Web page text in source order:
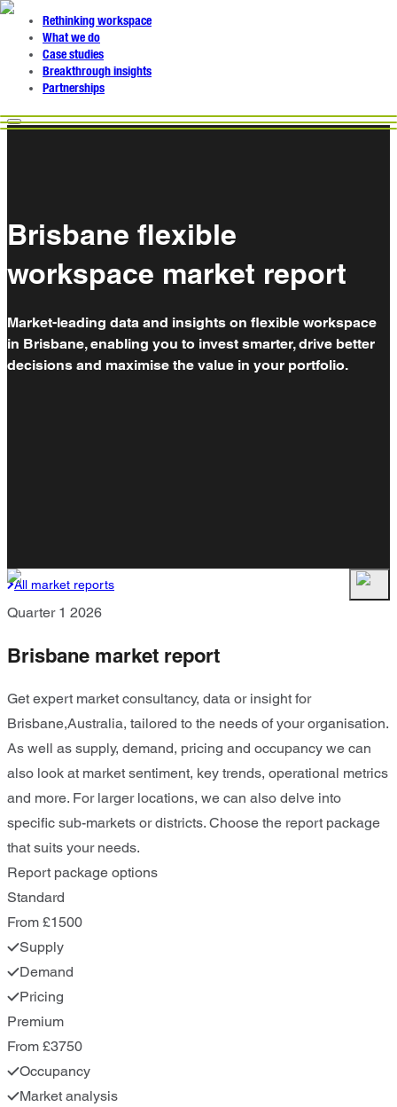
Rethinking workspace
What we do
Case studies
Breakthrough insights
Partnerships
Brisbane flexible
workspace market report
Market-leading data and insights on flexible workspace
in Brisbane, enabling you to invest smarter, drive better
decisions and maximise the value in your portfolio.
All market reports
Quarter 1 2026
Brisbane market report
Get expert market consultancy, data or insight for
Brisbane,Australia, tailored to the needs of your organisation.
As well as supply, demand, pricing and occupancy we can
also look at market sentiment, key trends, operational metrics
and more. For larger locations, we can also delve into
specific sub-markets or districts. Choose the report package
that suits your needs.
Report package options
Standard
From £1500
Supply
Demand
Pricing
Premium
From £3750
Occupancy
Market analysis